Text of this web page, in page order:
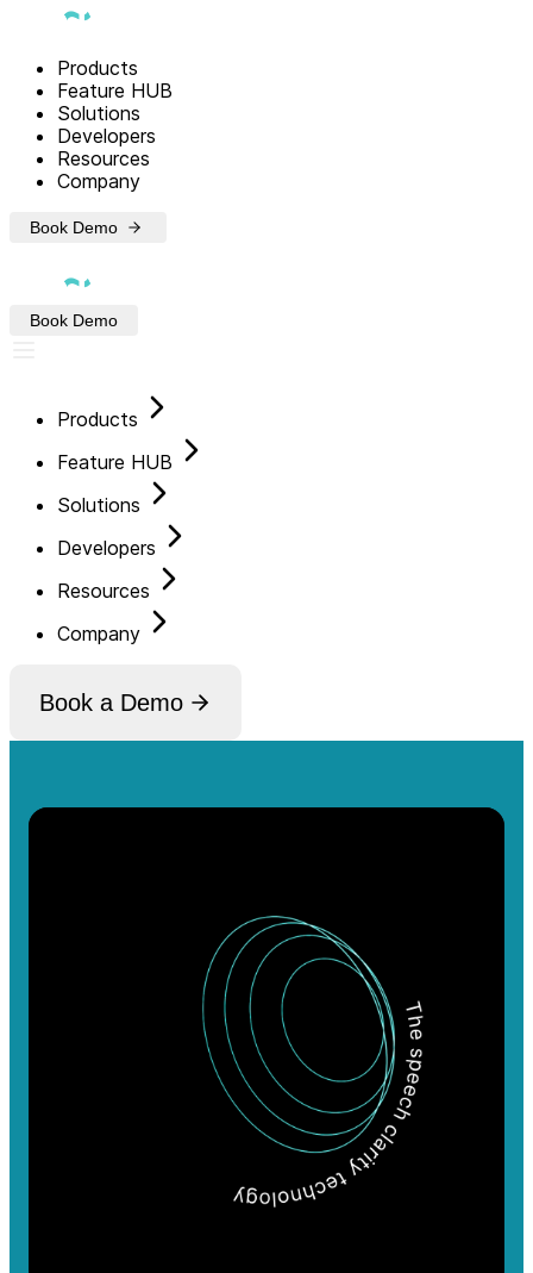
Products
Feature HUB
Solutions
Developers
Resources
Company
Book Demo
Book Demo
Products
Feature HUB
Solutions
Developers
Resources
Company
Book a Demo